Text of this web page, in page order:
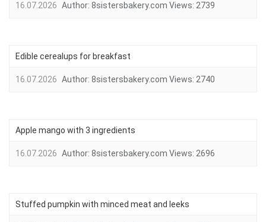
16.07.2026 Author: 8sistersbakery.com Views: 2739
Edible cerealups for breakfast
16.07.2026 Author: 8sistersbakery.com Views: 2740
Apple mango with 3 ingredients
16.07.2026 Author: 8sistersbakery.com Views: 2696
Stuffed pumpkin with minced meat and leeks